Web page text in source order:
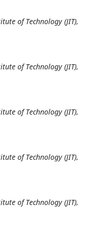
of Technology (JIT),
of Technology (JIT),
of Technology (JIT),
of Technology (JIT),
of Technology (JIT),